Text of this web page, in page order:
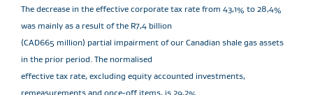
The decrease in the effective corporate tax rate from 43,1% to 28,4%
was mainly as a result of the R7,4 billion
(CAD665 million) partial impairment of our Canadian shale gas assets
in the prior period. The normalised
effective tax rate, excluding equity accounted investments,
remeasurements and once-off items, is 29,2%